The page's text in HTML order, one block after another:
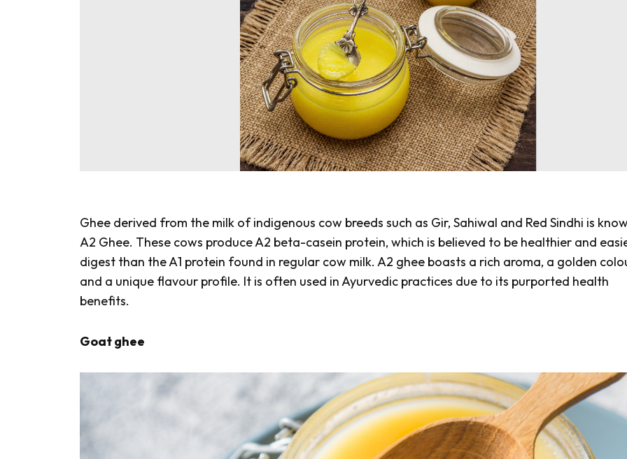
Ghee derived from the milk of indigenous cow breeds such as Gir, Sahiwal and Red Sindhi is
A2 Ghee. These cows produce A2 beta-casein protein, which is believed to be healthier and
digest than the A1 protein found in regular cow milk. A2 ghee boasts a rich aroma, a golden
and a unique flavour profile. It is often used in Ayurvedic practices due to its purported health
benefits.
Goat ghee